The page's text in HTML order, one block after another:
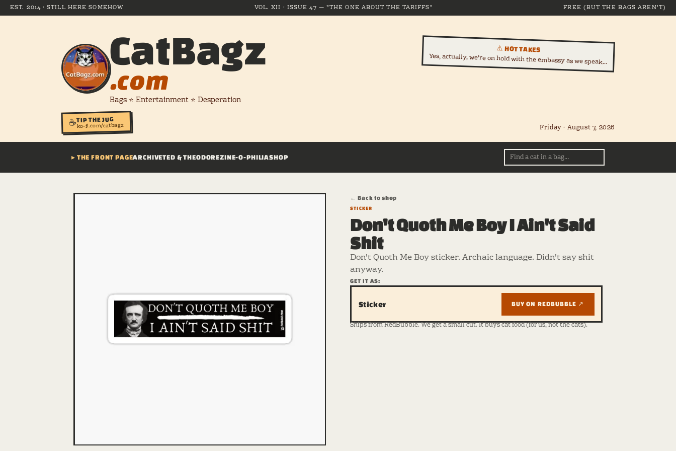
EST. 2014 · STILL HERE SOMEHOW VOL. XII · ISSUE 47 — "THE ONE ABOUT THE TARIFFS" FREE (BUT THE BAGS AREN'T)
CatBagz
.com
Bags ⭐ Entertainment ⭐ Desperation
☕TIP THE JUG
ko-fi.com/catbagz
⚠ HOT TAKES
Yes, actually, we're on hold with the embassy as we speak...
Friday · August 7, 2026
▸ THE FRONT PAGEARCHIVETED & THEODOREZINE-O-PHILIASHOP
← Back to shop
STICKER
Don't Quoth Me Boy I Ain't Said
Shit
Don't Quoth Me Boy sticker. Archaic language. Didn't say shit
anyway.
GET IT AS:
Sticker BUY ON REDBUBBLE ↗
Ships from RedBubble. We get a small cut. It buys cat food (for us, not the cats).